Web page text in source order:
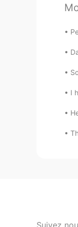
I
Suivez